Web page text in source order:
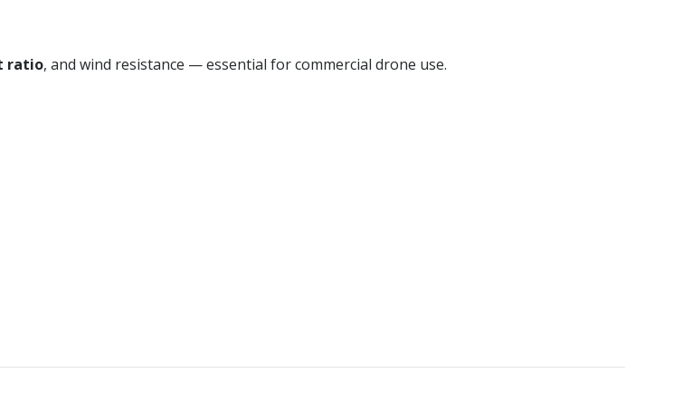
ratio, and wind resistance — essential for commercial drone use.